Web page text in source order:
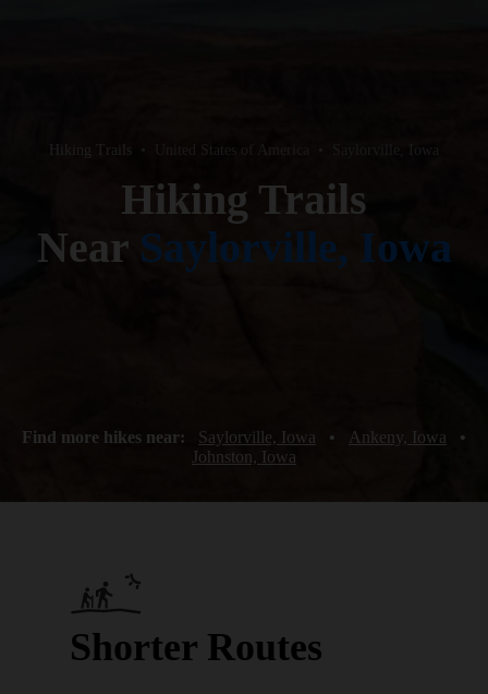
Hiking Trails United States of America
Hiking Trails
Near Saylorville, Iowa
Find more hikes near: Saylorville, Iowa • Ankeny, Iowa
•
Johnston, Iowa
Shorter Routes